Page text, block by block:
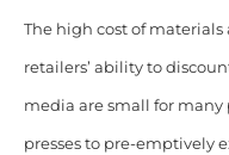
The high cost of
retailers’ ability to
media are small for many
presses to pre-emptively